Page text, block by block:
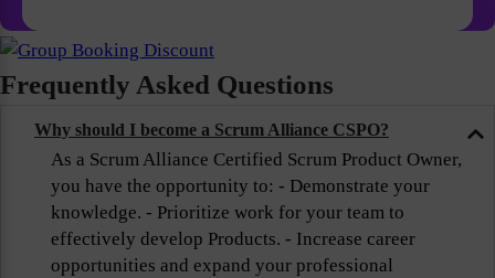
Frequently Asked Questions
Why should I become a Scrum Alliance CSPO?
As a Scrum Alliance Certified Scrum Product Owner,
you have the opportunity to: - Demonstrate your
knowledge. - Prioritize work for your team to
effectively develop Products. - Increase career
opportunities and expand your professional